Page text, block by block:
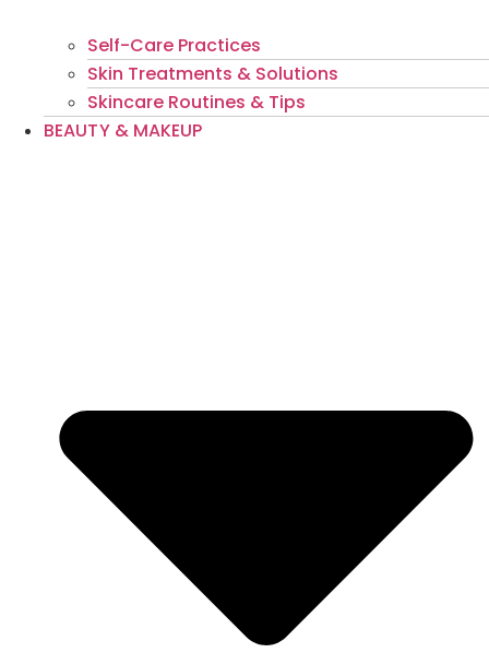
Self-Care Practices
Skin Treatments & Solutions
Skincare Routines & Tips
BEAUTY & MAKEUP